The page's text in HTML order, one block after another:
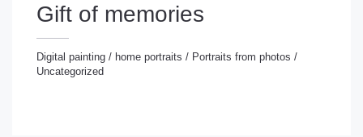
Gift of memories
Digital painting / home portraits / Portraits from photos /
Uncategorized
painting/home portraits